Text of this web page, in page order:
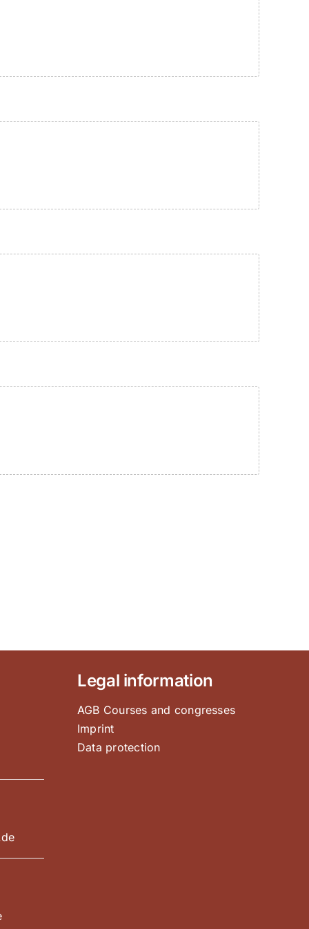
Legal information
AGB Courses and congresses
Imprint
Data protection